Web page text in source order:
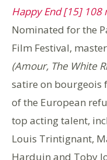
Happy End [15] 108
Nominated for the
Film Festival,
(Amour, The White
satire on bourgeois
of the European
top acting talent,
Louis Trintignant,
Harduin and Toby